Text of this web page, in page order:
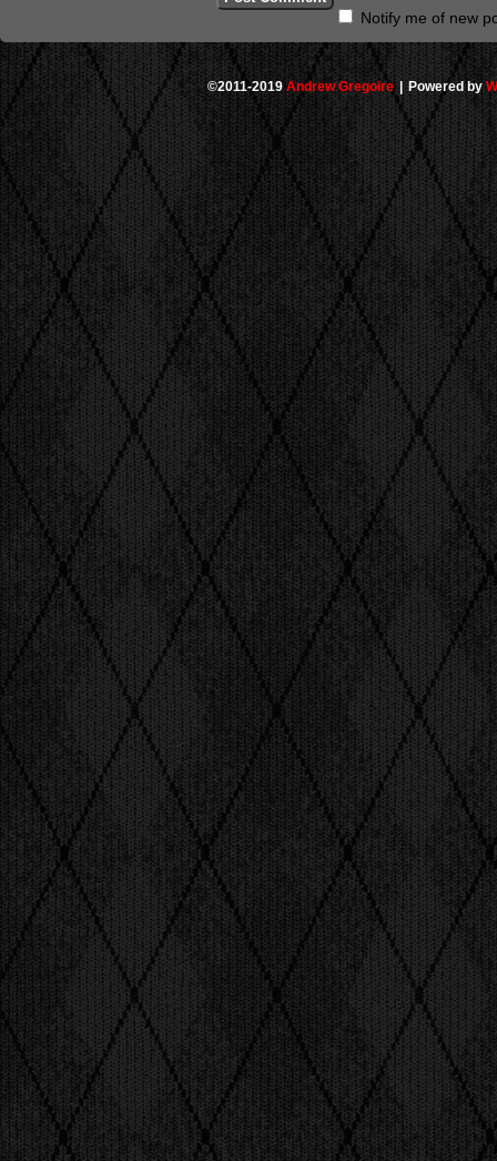
Notify me of new
©2011-2019 Andrew Gregoire | Powered by